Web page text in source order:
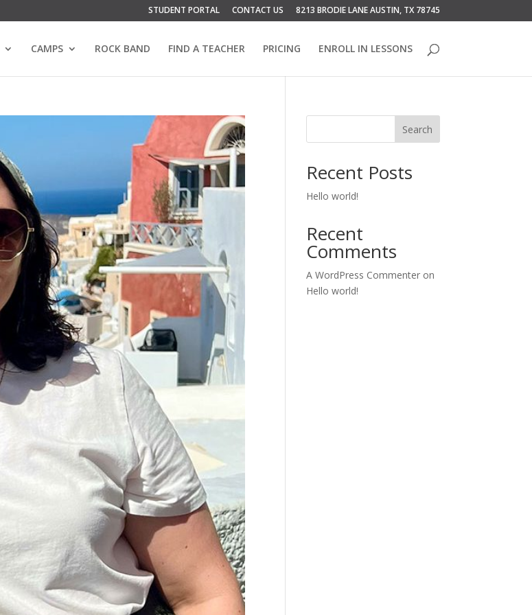
STUDENT PORTAL CONTACT US 8213 BRODIE LANE AUSTIN, TX 78745
CAMPS ROCK BAND FIND A TEACHER PRICING ENROLL IN LESSONS
Search
Recent Posts
Hello world!
Recent
Comments
A WordPress Commenter on
Hello world!